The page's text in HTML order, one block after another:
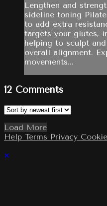
Lengthen and
sideline toning
to add extra
targets your glutes,
helping to sculpt
overall alignment.
movements...
12 Comments
Load More
Help Terms Privacy
×